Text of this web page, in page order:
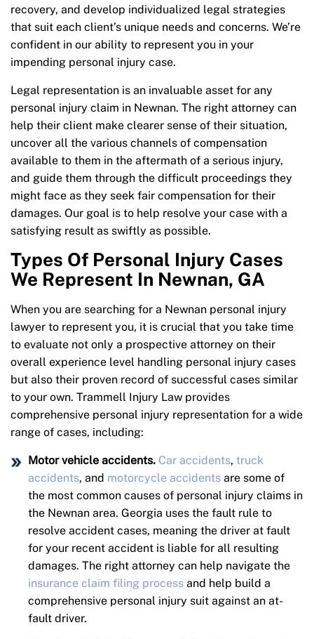
recovery, and develop individualized legal strategies
that suit each client’s unique needs and concerns. We’re
confident in our ability to represent you in your
impending personal injury case.
Legal representation is an invaluable asset for any
personal injury claim in Newnan. The right attorney can
help their client make clearer sense of their situation,
uncover all the various channels of compensation
available to them in the aftermath of a serious injury,
and guide them through the difficult proceedings they
might face as they seek fair compensation for their
damages. Our goal is to help resolve your case with a
satisfying result as swiftly as possible.
Types Of Personal Injury Cases
We Represent In Newnan, GA
When you are searching for a Newnan personal injury
lawyer to represent you, it is crucial that you take time
to evaluate not only a prospective attorney on their
overall experience level handling personal injury cases
but also their proven record of successful cases similar
to your own. Trammell Injury Law provides
comprehensive personal injury representation for a wide
range of cases, including:
Motor vehicle accidents. Car accidents, truck
accidents, and motorcycle accidents are some of
the most common causes of personal injury claims in
the Newnan area. Georgia uses the fault rule to
resolve accident cases, meaning the driver at fault
for your recent accident is liable for all resulting
damages. The right attorney can help navigate the
insurance claim filing process and help build a
comprehensive personal injury suit against an at-
fault driver.